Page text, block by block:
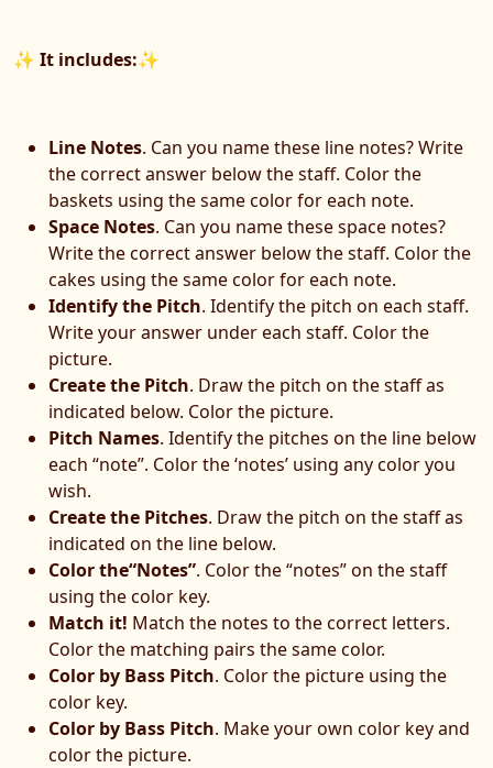
✨ It includes:✨
Line Notes. Can you name these line notes? Write
the correct answer below the staff. Color the
baskets using the same color for each note.
Space Notes. Can you name these space notes?
Write the correct answer below the staff. Color the
cakes using the same color for each note.
Identify the Pitch. Identify the pitch on each staff.
Write your answer under each staff. Color the
picture.
Create the Pitch. Draw the pitch on the staff as
indicated below. Color the picture.
Pitch Names. Identify the pitches on the line below
each “note”. Color the ‘notes’ using any color you
wish.
Create the Pitches. Draw the pitch on the staff as
indicated on the line below.
Color the“Notes”. Color the “notes” on the staff
using the color key.
Match it! Match the notes to the correct letters.
Color the matching pairs the same color.
Color by Bass Pitch. Color the picture using the
color key.
Color by Bass Pitch. Make your own color key and
color the picture.